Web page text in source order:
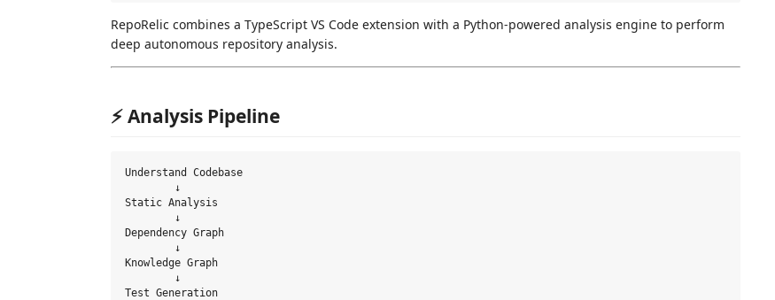
RepoRelic combines a TypeScript VS Code extension with a Python-powered analysis engine to perform
deep autonomous repository analysis.
⚡ Analysis Pipeline
Understand Codebase
        ↓
Static Analysis
        ↓
Dependency Graph
        ↓
Knowledge Graph
        ↓
Test Generation